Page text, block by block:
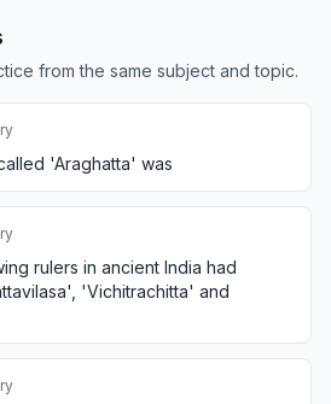
from the same subject and topic.
'Araghatta' was
rulers in ancient India had
'Vichitrachitta' and